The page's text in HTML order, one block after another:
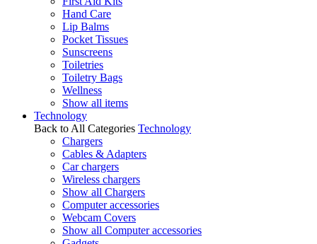
Hand Care
Lip Balms
Pocket Tissues
Sunscreens
Toiletries
Toiletry Bags
Wellness
Show all items
Technology
Back to All Categories Technology
Chargers
Cables & Adapters
Car chargers
Wireless chargers
Show all Chargers
Computer accessories
Webcam Covers
Show all Computer accessories